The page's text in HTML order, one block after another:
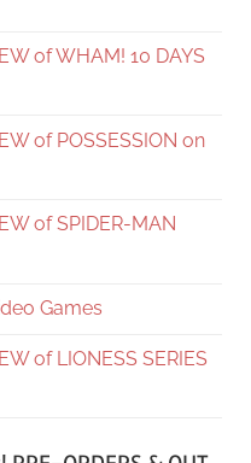
of WHAM! 10 DAYS
of POSSESSION on
of SPIDER-MAN
Games
of LIONESS SERIES